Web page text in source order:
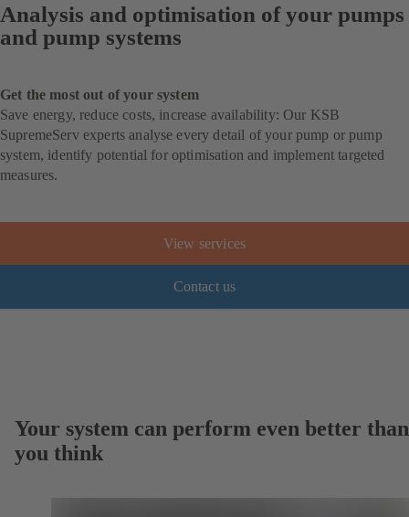
Analysis and optimisation of your pumps
and pump systems
Get the most out of your system
Save energy, reduce costs, increase availability: Our KSB
SupremeServ experts analyse every detail of your pump or pump
system, identify potential for optimisation and implement targeted
measures.
View services
Contact us
Your system can perform even better than
you think